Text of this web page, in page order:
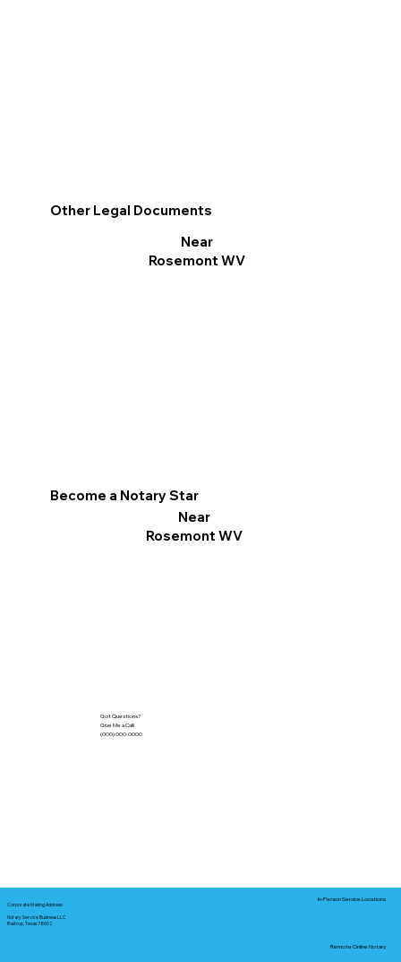
Other Legal Documents
Near
Rosemont WV
Become a Notary Star
Near
Rosemont WV
Got Questions?
Give Me a Call!
(000) 000-0000
Corporate Mailing Address:
Notary Service Business LLC
Bastrop, Texas 78602
In-Person Service Locations
Remote Online Notary